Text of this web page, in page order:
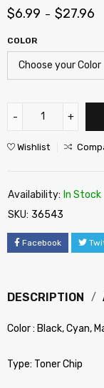
$6.99 – $27.96
COLOR
Wishlist
Availability: In Stock
SKU: 36543
Facebook
DESCRIPTION
Color : Black, Cyan,
Type: Toner Chip